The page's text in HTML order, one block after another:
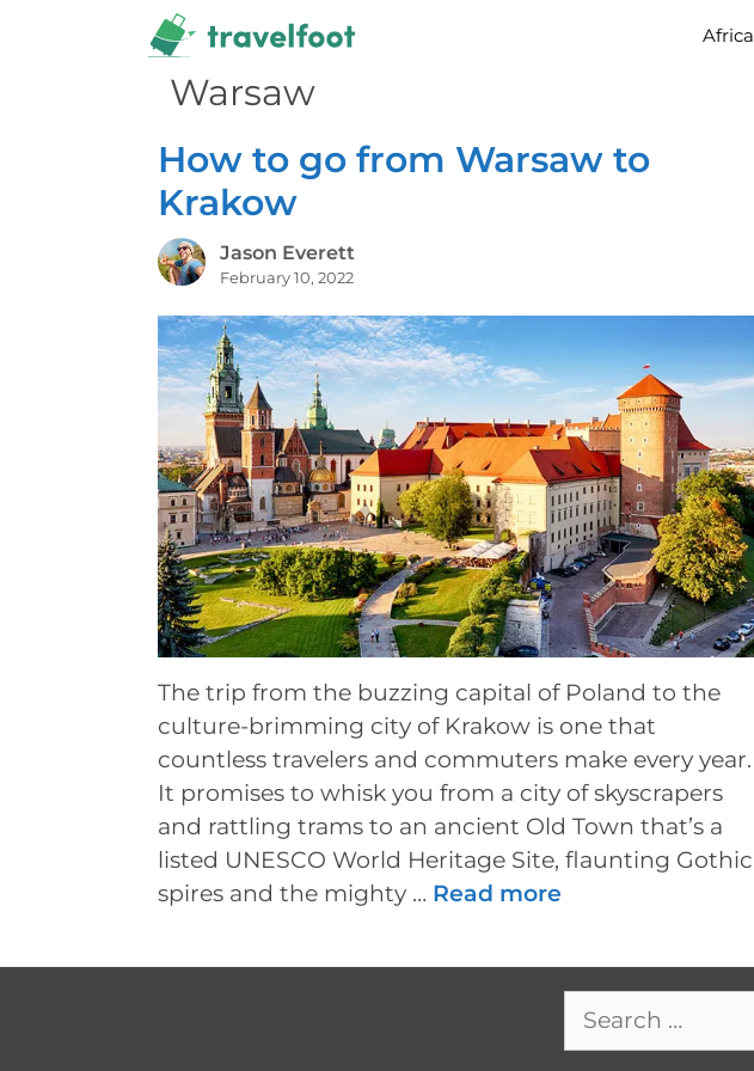
Africa
Warsaw
How to go from Warsaw to
Krakow
Jason Everett
February 10, 2022
The trip from the buzzing capital of Poland to the
culture-brimming city of Krakow is one that
countless travelers and commuters make every year.
It promises to whisk you from a city of skyscrapers
and rattling trams to an ancient Old Town that’s a
listed UNESCO World Heritage Site, flaunting Gothic
spires and the mighty … Read more
for: